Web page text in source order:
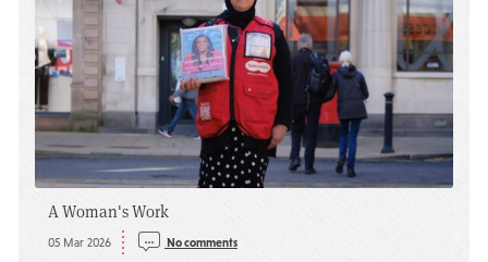
A Woman's Work
05 Mar 2026 No comments